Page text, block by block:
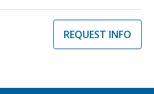
REQUEST INFO